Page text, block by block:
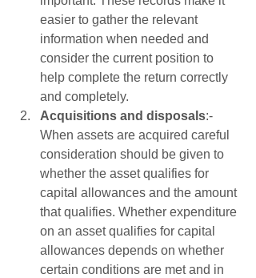
easier to gather the relevant
information when needed and
consider the current position to
help complete the return correctly
and completely.
Acquisitions and disposals:-
When assets are acquired careful
consideration should be given to
whether the asset qualifies for
capital allowances and the amount
that qualifies. Whether expenditure
on an asset qualifies for capital
allowances depends on whether
certain conditions are met and in